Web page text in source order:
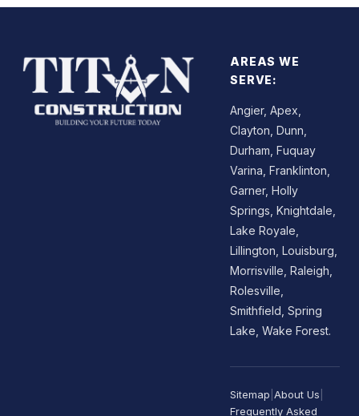
AREAS WE
SERVE:
Angier, Apex,
Clayton, Dunn,
Durham, Fuquay
Varina, Franklinton,
Garner, Holly
Springs, Knightdale,
Lake Royale,
Lillington, Louisburg,
Morrisville, Raleigh,
Rolesville,
Smithfield, Spring
Lake, Wake Forest.
Sitemap |About Us
Frequently Asked